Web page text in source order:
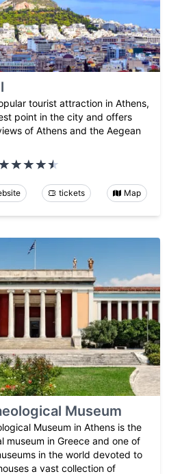
tourist attraction in Athens,
point in the city and offers
of Athens and the Aegean
tickets Map
Museum
Museum in Athens is the
museum in Greece and one of
in the world devoted to
a vast collection of